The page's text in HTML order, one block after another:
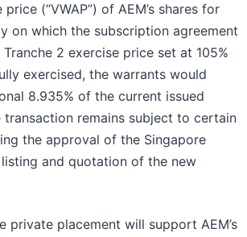
(“VWAP”) of AEM’s shares for
on which the subscription agreement
2 exercise price set at 105%
exercised, the warrants would
8.935% of the current issued
transaction remains subject to certain
the approval of the Singapore
and quotation of the new
private placement will support AEM’s